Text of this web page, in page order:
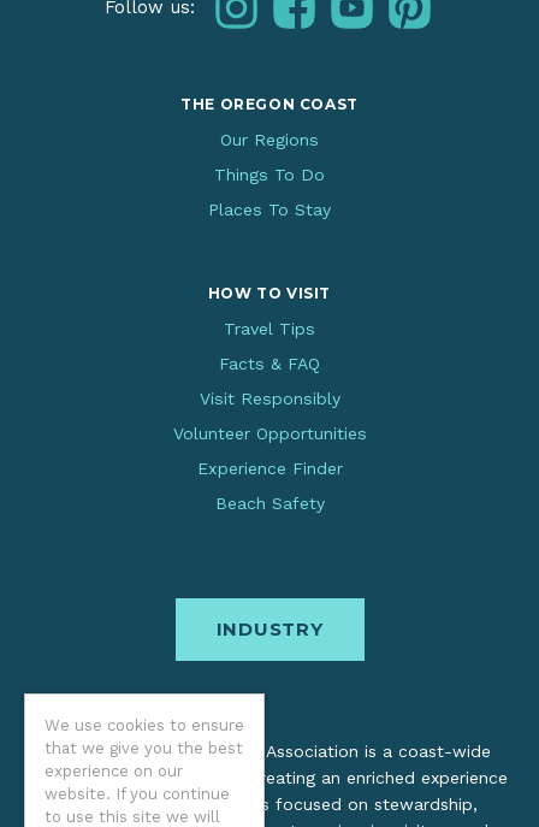
We use cookies to ensure
that we give you the best
experience on our
website. If you continue
to use this site we will
Follow us:
THE OREGON COAST
Our Regions
Things To Do
Places To Stay
HOW TO VISIT
Travel Tips
Facts & FAQ
Visit Responsibly
Volunteer Opportunities
Experience Finder
Beach Safety
INDUSTRY
The Oregon Coast Visitors Association is a coast-wide
organization dedicated to creating an enriched experience
for all. Through practices focused on stewardship,